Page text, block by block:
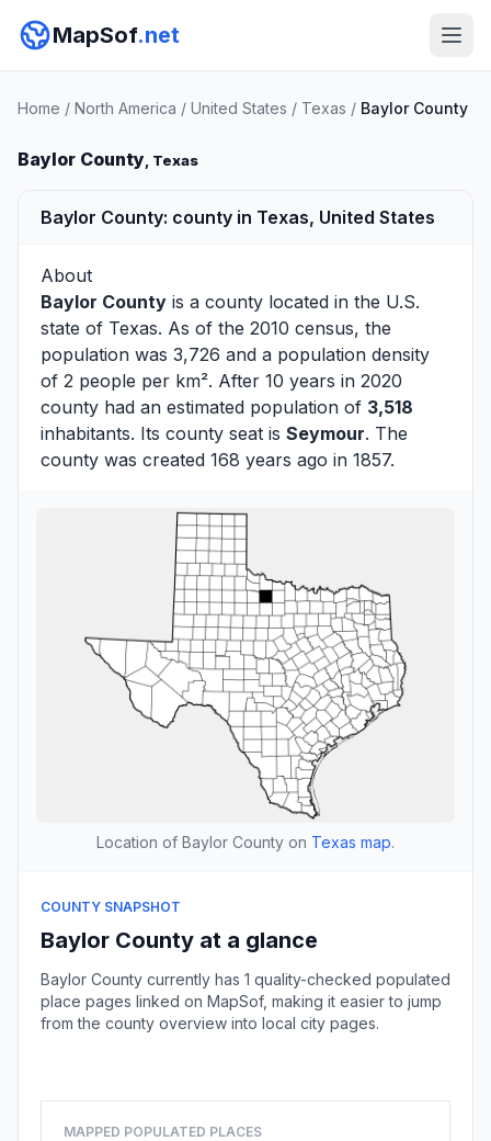
MapSof.net
Home / North America / United States / Texas / Baylor County
Baylor County, Texas
Baylor County: county in Texas, United States
About
Baylor County is a county located in the U.S.
state of Texas. As of the 2010 census, the
population was 3,726 and a population density
of 2 people per km². After 10 years in 2020
county had an estimated population of 3,518
inhabitants. Its county seat is Seymour. The
county was created 168 years ago in 1857.
Location of Baylor County on Texas map.
COUNTY SNAPSHOT
Baylor County at a glance
Baylor County currently has 1 quality-checked populated
place pages linked on MapSof, making it easier to jump
from the county overview into local city pages.
MAPPED POPULATED PLACES